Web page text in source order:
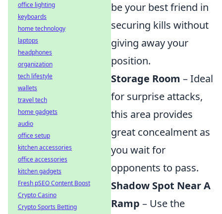
be your best friend in
securing kills without
giving away your
position.
Storage Room – Ideal
for surprise attacks,
this area provides
great concealment as
you wait for
opponents to pass.
Shadow Spot Near A
Ramp – Use the
office lighting
keyboards
home technology
laptops
headphones
organization
tech lifestyle
wallets
travel tech
home gadgets
audio
office setup
kitchen accessories
office accessories
kitchen gadgets
Fresh pSEO Content Boost
Crypto Casino
Crypto Sports Betting